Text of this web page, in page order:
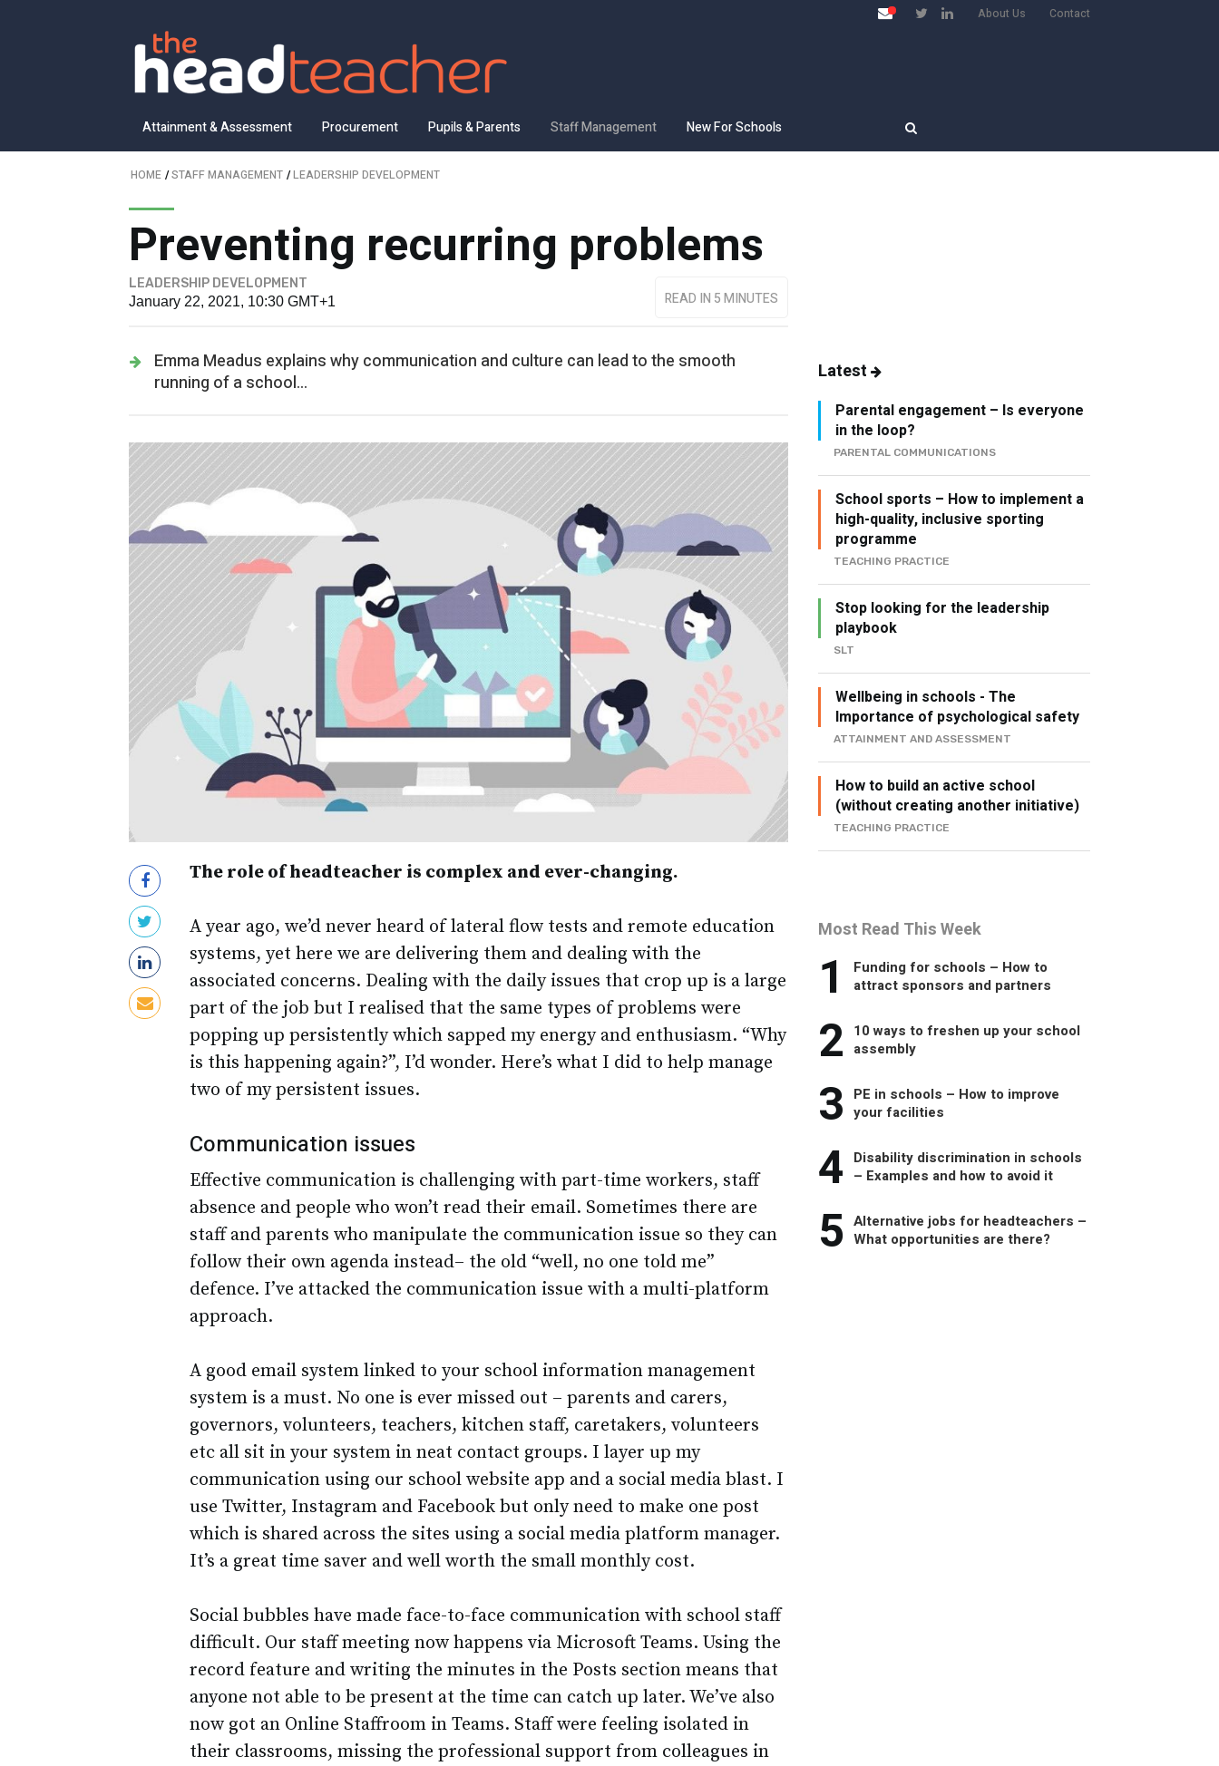
About Us Contact
Attainment & Assessment Procurement Pupils & Parents Staff Management New For Schools
HOME /STAFF MANAGEMENT /LEADERSHIP DEVELOPMENT
Preventing recurring problems
LEADERSHIP DEVELOPMENT
January 22, 2021, 10:30 GMT+1
READ IN 5 MINUTES
Emma Meadus explains why communication and culture can lead to the smooth
running of a school...
The role of headteacher is complex and ever-changing.
A year ago, we’d never heard of lateral flow tests and remote education
systems, yet here we are delivering them and dealing with the
associated concerns. Dealing with the daily issues that crop up is a large
part of the job but I realised that the same types of problems were
popping up persistently which sapped my energy and enthusiasm. “Why
is this happening again?”, I’d wonder. Here’s what I did to help manage
two of my persistent issues.
Communication issues
Effective communication is challenging with part-time workers, staff
absence and people who won’t read their email. Sometimes there are
staff and parents who manipulate the communication issue so they can
follow their own agenda instead– the old “well, no one told me”
defence. I’ve attacked the communication issue with a multi-platform
approach.
A good email system linked to your school information management
system is a must. No one is ever missed out – parents and carers,
governors, volunteers, teachers, kitchen staff, caretakers, volunteers
etc all sit in your system in neat contact groups. I layer up my
communication using our school website app and a social media blast. I
use Twitter, Instagram and Facebook but only need to make one post
which is shared across the sites using a social media platform manager.
It’s a great time saver and well worth the small monthly cost.
Social bubbles have made face-to-face communication with school staff
difficult. Our staff meeting now happens via Microsoft Teams. Using the
record feature and writing the minutes in the Posts section means that
anyone not able to be present at the time can catch up later. We’ve also
now got an Online Staffroom in Teams. Staff were feeling isolated in
their classrooms, missing the professional support from colleagues in
Latest
Parental engagement – Is everyone
in the loop?
PARENTAL COMMUNICATIONS
School sports – How to implement a
high-quality, inclusive sporting
programme
TEACHING PRACTICE
Stop looking for the leadership
playbook
SLT
Wellbeing in schools - The
Importance of psychological safety
ATTAINMENT AND ASSESSMENT
How to build an active school
(without creating another initiative)
TEACHING PRACTICE
Most Read This Week
1
Funding for schools – How to
attract sponsors and partners
2 10 ways to freshen up your school
assembly
3 PE in schools – How to improve
your facilities
4 Disability discrimination in schools
– Examples and how to avoid it
5 Alternative jobs for headteachers –
What opportunities are there?